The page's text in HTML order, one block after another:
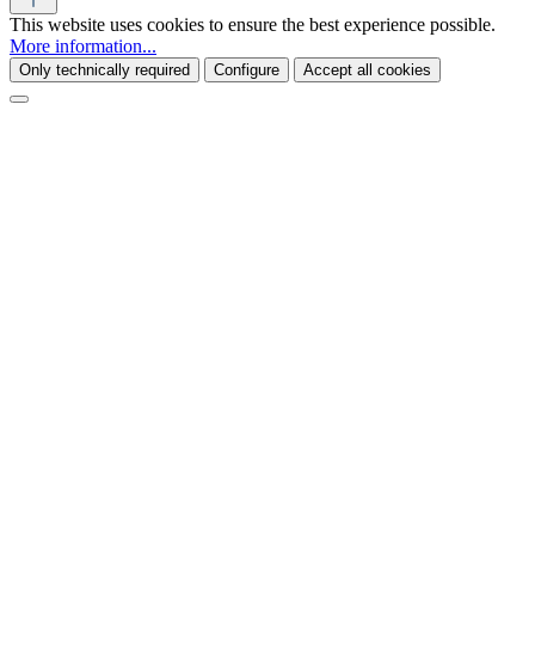
This website uses cookies to ensure the best experience possible.
More information...
Only technically required Configure Accept all cookies